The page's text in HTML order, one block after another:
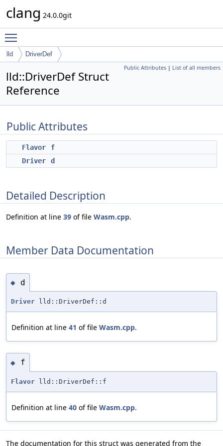
clang 24.0.0git
lld DriverDef
Public Attributes | List of all members
lld::DriverDef Struct
Reference
Public Attributes
Flavor
f
Driver
d
Detailed Description
Definition at line 39 of file Wasm.cpp.
Member Data Documentation
◆ d
Driver lld::DriverDef::d
Definition at line 41 of file Wasm.cpp.
◆ f
Flavor lld::DriverDef::f
Definition at line 40 of file Wasm.cpp.
The documentation for this struct was generated from the